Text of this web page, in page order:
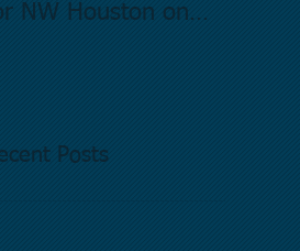
NW Houston on
Posts